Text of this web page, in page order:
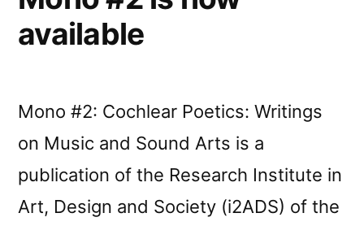
available
Mono #2: Cochlear Poetics: Writings
on Music and Sound Arts is a
publication of the Research Institute in
Art, Design and Society (i2ADS) of the